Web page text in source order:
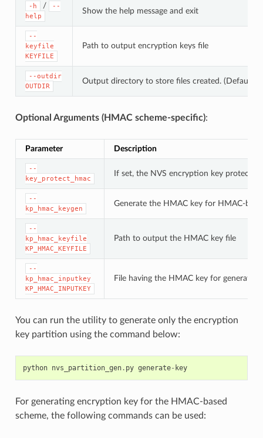
-h /
--
help
Show the help message and exit
--
keyfile
KEYFILE
Path to output encryption keys file
--outdir
OUTDIR
Output directory to store files created. (Default:
Optional Arguments (HMAC scheme-specific):
Parameter Description
--
key_protect_hmac
If set, the NVS encryption key
--
kp_hmac_keygen
Generate the HMAC key for HMAC-
--
kp_hmac_keyfile
KP_HMAC_KEYFILE
Path to output the HMAC key file
--
kp_hmac_inputkey
KP_HMAC_INPUTKEY
File having the HMAC key for
You can run the utility to generate only the encryption
key partition using the command below:
python nvs_partition_gen. py generate- key
For generating encryption key for the HMAC-based
scheme, the following commands can be used: